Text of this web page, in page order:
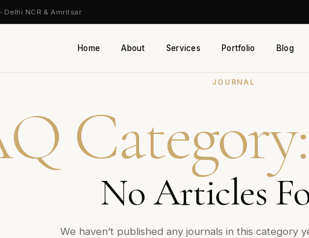
NCR & Amritsar
Home About Services Portfolio Blog
JOURNAL
No Articles
We haven’t published any journals in this category